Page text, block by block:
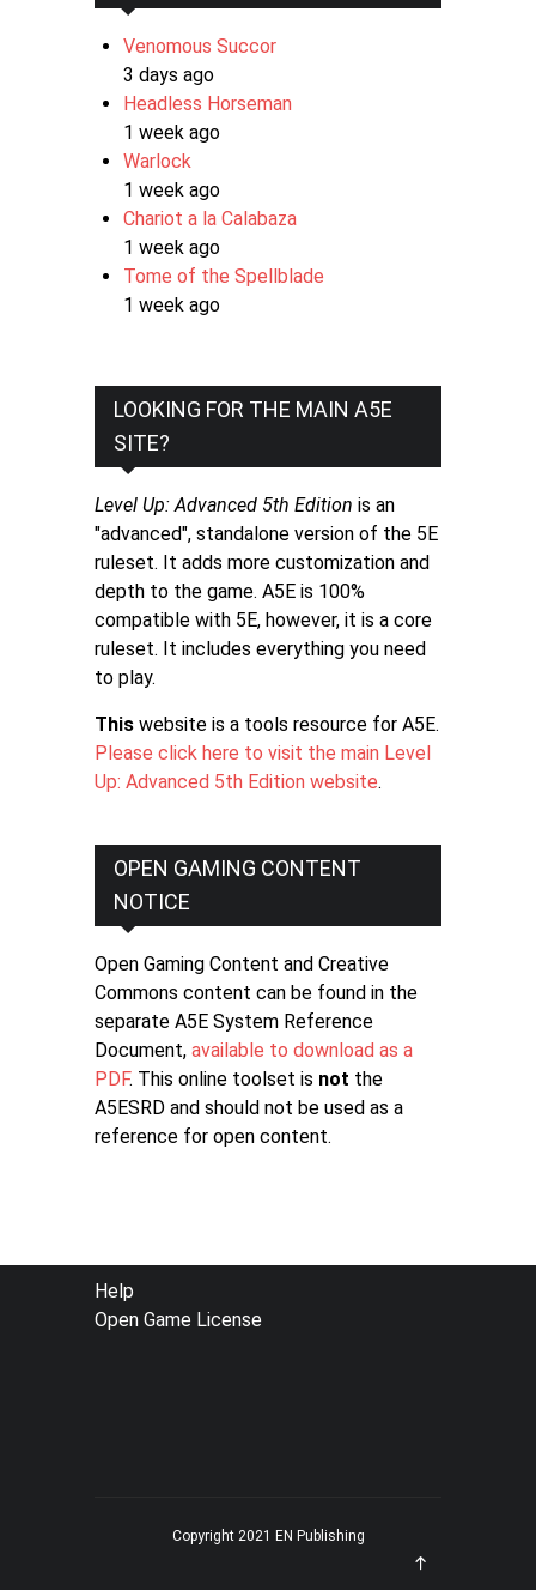
Venomous Succor
3 days ago
Headless Horseman
1 week ago
Warlock
1 week ago
Chariot a la Calabaza
1 week ago
Tome of the Spellblade
1 week ago
LOOKING FOR THE MAIN A5E
SITE?
Level Up: Advanced 5th Edition is an
"advanced", standalone version of the 5E
ruleset. It adds more customization and
depth to the game. A5E is 100%
compatible with 5E, however, it is a core
ruleset. It includes everything you need
to play.
This website is a tools resource for A5E.
Please click here to visit the main Level
Up: Advanced 5th Edition website.
OPEN GAMING CONTENT
NOTICE
Open Gaming Content and Creative
Commons content can be found in the
separate A5E System Reference
Document, available to download as a
PDF. This online toolset is not the
A5ESRD and should not be used as a
reference for open content.
FOOTER
MENU
Help
Open Game License
Copyright 2021 EN Publishing